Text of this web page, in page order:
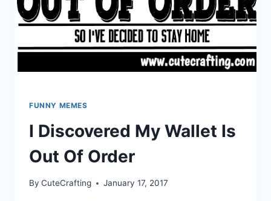
FUNNY MEMES
I Discovered My Wallet Is
Out Of Order
By CuteCrafting January 17, 2017